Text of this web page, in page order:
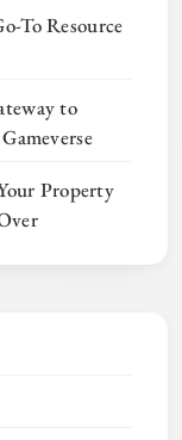
To Resource
to
Property